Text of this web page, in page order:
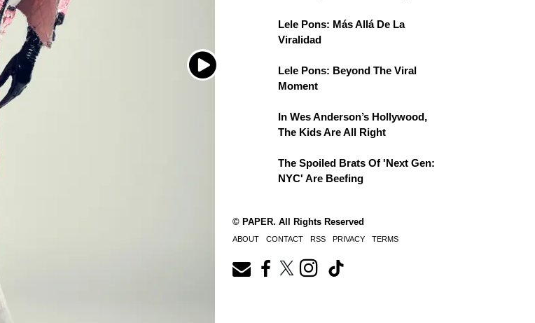
Lele Pons: Más Allá De La
Viralidad
Lele Pons: Beyond The Viral
Moment
In Wes Anderson’s Hollywood,
The Kids Are All Right
The Spoiled Brats Of 'Next Gen:
NYC' Are Beefing
© PAPER. All Rights Reserved
ABOUT CONTACT RSS PRIVACY TERMS